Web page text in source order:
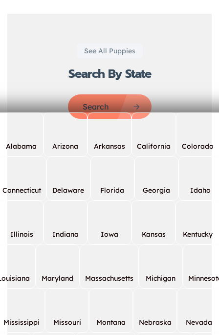
See All Puppies
Search By State
Search
Alabama Arizona Arkansas California Colorado
Connecticut Delaware Florida Georgia Idaho
Illinois Indiana Iowa Kansas Kentucky
Maryland Massachusetts Michigan
Mississippi Missouri Montana Nebraska Nevada